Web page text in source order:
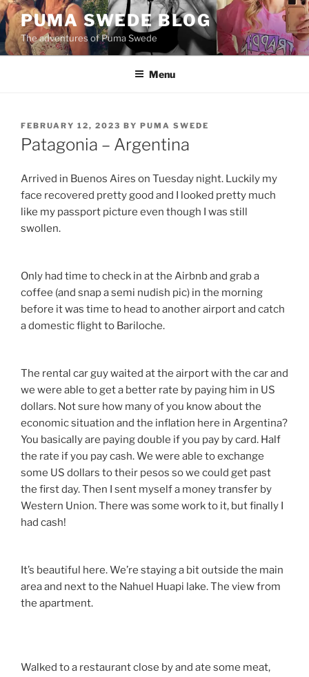
Skip
to
content
PUMA SWEDE BLOG
The adventures of Puma Swede
Menu
POSTED
ON
FEBRUARY 12, 2023 BY PUMA SWEDE
Patagonia – Argentina
Arrived in Buenos Aires on Tuesday night. Luckily my
face recovered pretty good and I looked pretty much
like my passport picture even though I was still
swollen.
Only had time to check in at the Airbnb and grab a
coffee (and snap a semi nudish pic) in the morning
before it was time to head to another airport and catch
a domestic flight to Bariloche.
The rental car guy waited at the airport with the car and
we were able to get a better rate by paying him in US
dollars. Not sure how many of you know about the
economic situation and the inflation here in Argentina?
You basically are paying double if you pay by card. Half
the rate if you pay cash. We were able to exchange
some US dollars to their pesos so we could get past
the first day. Then I sent myself a money transfer by
Western Union. There was some work to it, but finally I
had cash!
It’s beautiful here. We’re staying a bit outside the main
area and next to the Nahuel Huapi lake. The view from
the apartment.
Walked to a restaurant close by and ate some meat,